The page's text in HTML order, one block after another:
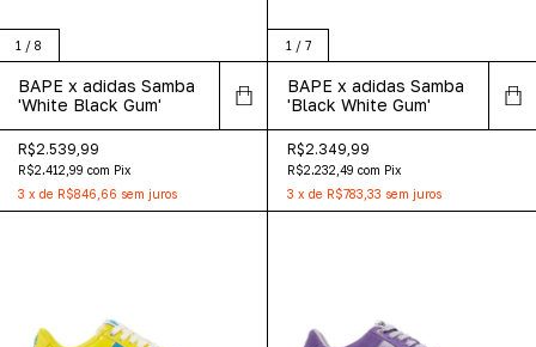
1 / 8
BAPE x adidas Samba
'White Black Gum'
R$2.539,99
R$2.412,99 com Pix
3 x de R$846,66 sem juros
1 / 7
BAPE x adidas Samba
'Black White Gum'
R$2.349,99
R$2.232,49 com Pix
3 x de R$783,33 sem juros